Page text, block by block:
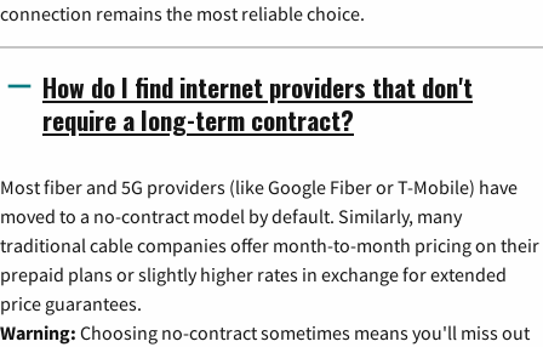
connection remains the most reliable choice.
How do I find internet providers that don't
require a long-term contract?
Most fiber and 5G providers (like Google Fiber or T-Mobile) have
moved to a no-contract model by default. Similarly, many
traditional cable companies offer month-to-month pricing on their
prepaid plans or slightly higher rates in exchange for extended
price guarantees.
Warning: Choosing no-contract sometimes means you'll miss out